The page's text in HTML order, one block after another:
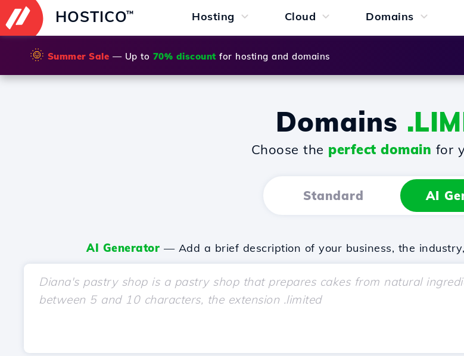
HOSTICO™ Hosting Cloud Domains
🌞 Summer Sale — Up to 70% discount for hosting and domains
Domains
Choose the perfect domain for
Standard AI
AI Generator — Add a brief description of your business, the